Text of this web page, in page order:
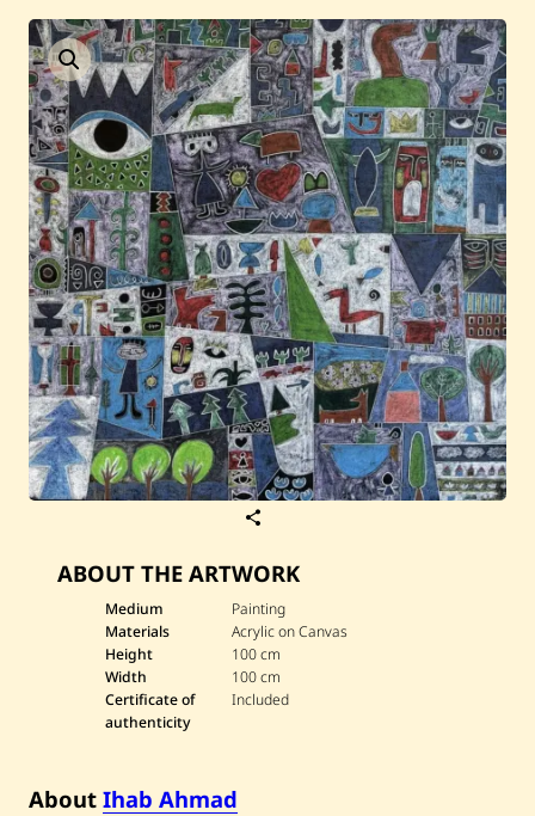
Past Auctions
About WAC
Enquire
Bookstore
e
I
h
a
b
A
h
m
ABOUT THE ARTWORK
Medium
Painting
Materials
Acrylic on Canvas
Height
100 cm
Width
100 cm
Certificate of
authenticity
Included
About Ihab Ahmad